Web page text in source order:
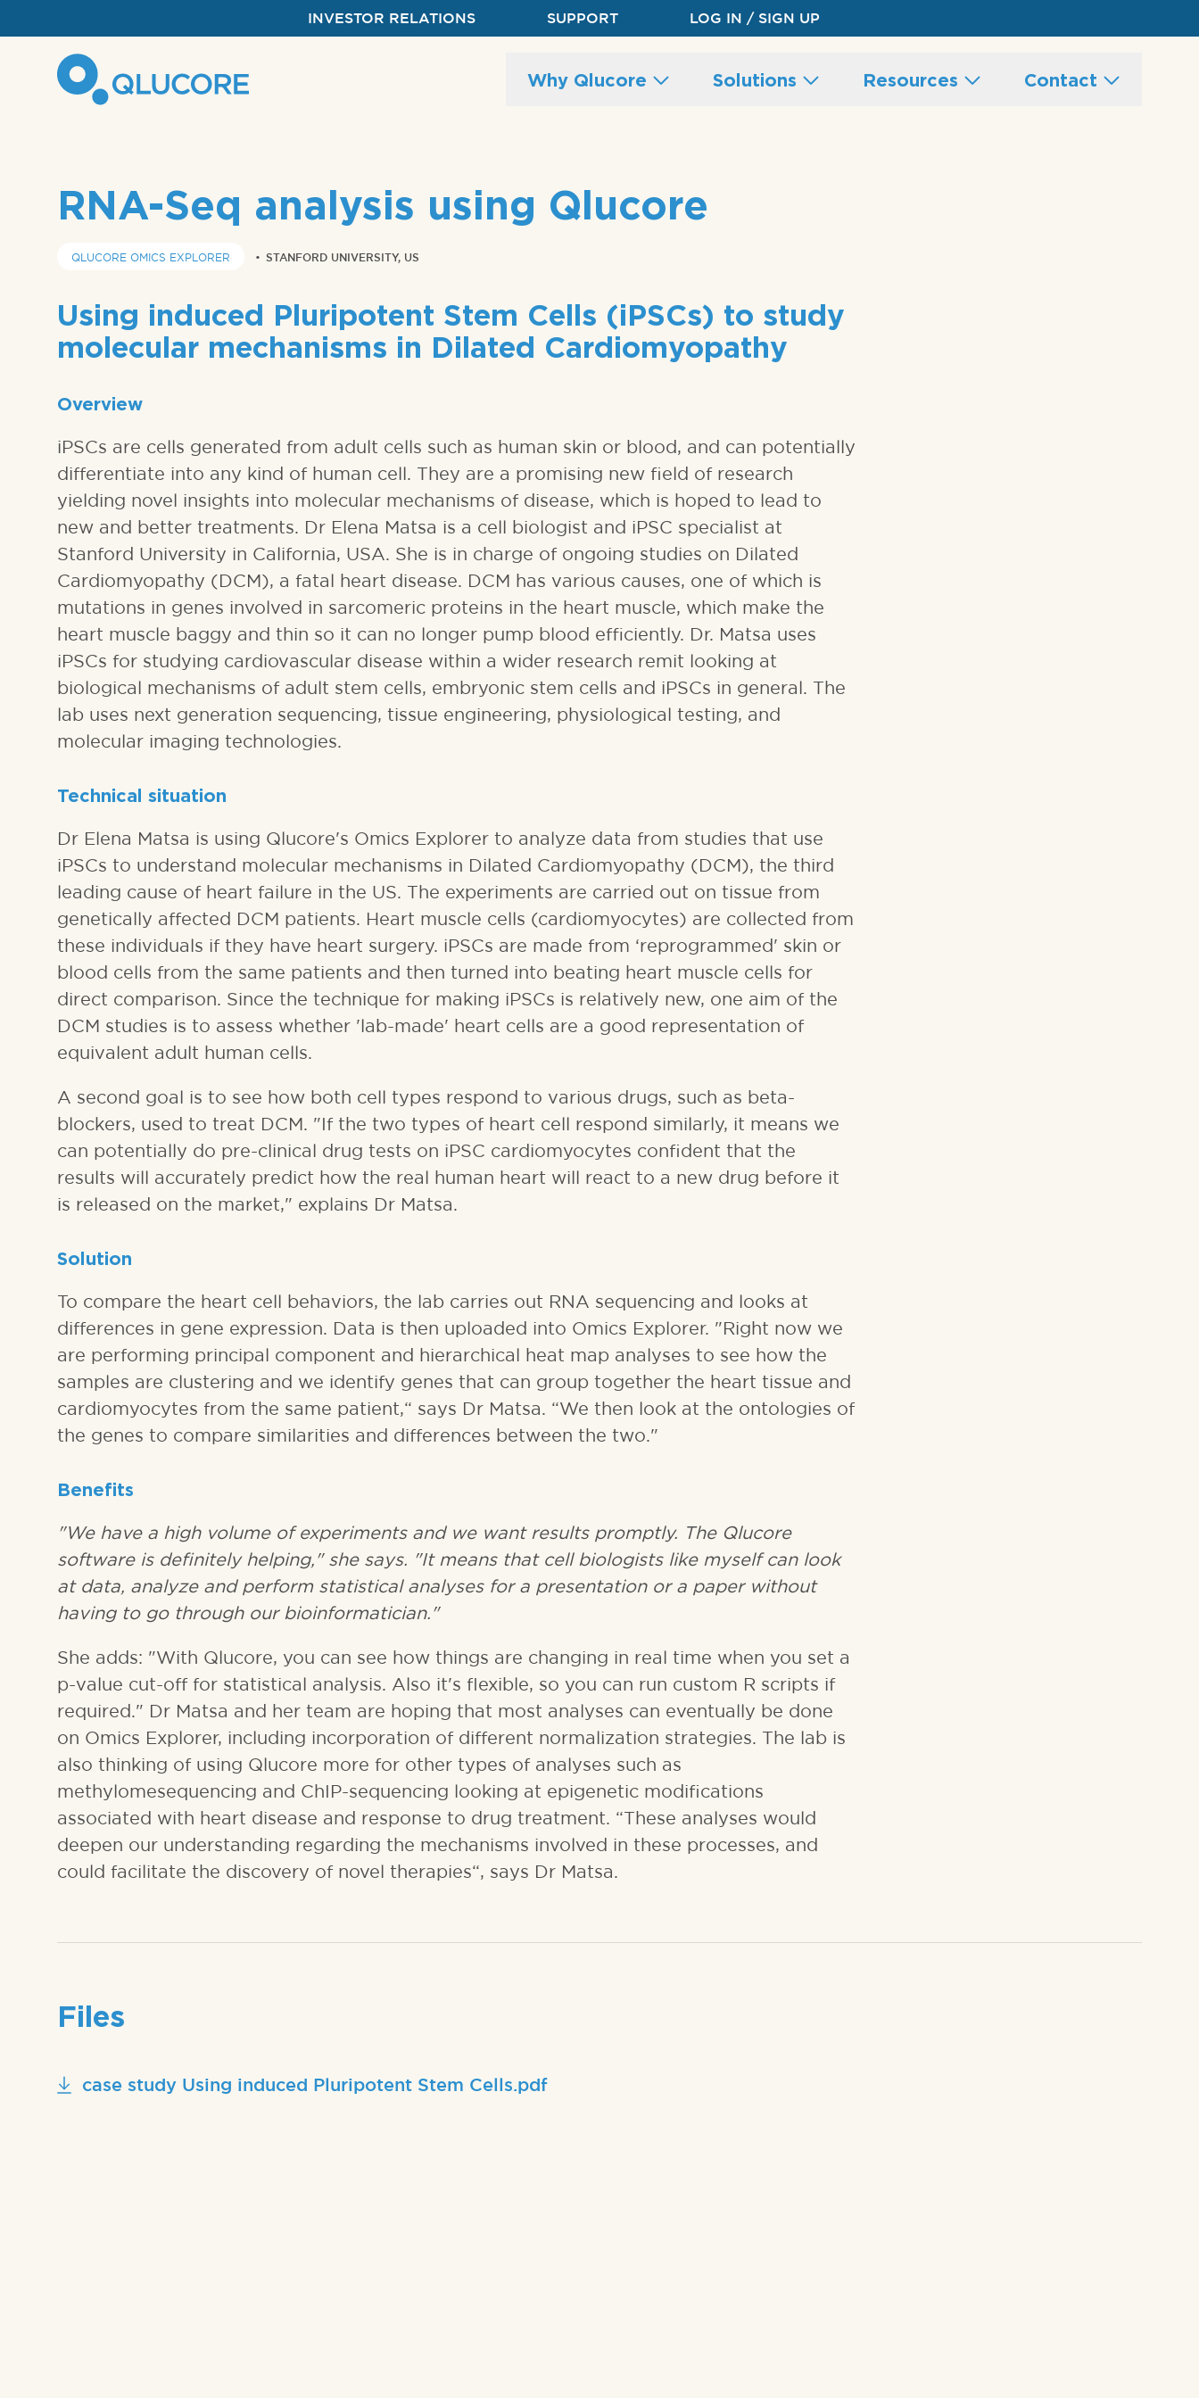
INVESTOR RELATIONS SUPPORT LOG IN / SIGN UP
Main
Why Qlucore Solutions Resources Contact
RNA-Seq analysis using Qlucore
QLUCORE OMICS EXPLORER • STANFORD UNIVERSITY, US
Using induced Pluripotent Stem Cells (iPSCs) to study
molecular mechanisms in Dilated Cardiomyopathy
Overview
iPSCs are cells generated from adult cells such as human skin or blood, and can potentially
differentiate into any kind of human cell. They are a promising new field of research
yielding novel insights into molecular mechanisms of disease, which is hoped to lead to
new and better treatments. Dr Elena Matsa is a cell biologist and iPSC specialist at
Stanford University in California, USA. She is in charge of ongoing studies on Dilated
Cardiomyopathy (DCM), a fatal heart disease. DCM has various causes, one of which is
mutations in genes involved in sarcomeric proteins in the heart muscle, which make the
heart muscle baggy and thin so it can no longer pump blood efficiently. Dr. Matsa uses
iPSCs for studying cardiovascular disease within a wider research remit looking at
biological mechanisms of adult stem cells, embryonic stem cells and iPSCs in general. The
lab uses next generation sequencing, tissue engineering, physiological testing, and
molecular imaging technologies.
Technical situation
Dr Elena Matsa is using Qlucore's Omics Explorer to analyze data from studies that use
iPSCs to understand molecular mechanisms in Dilated Cardiomyopathy (DCM), the third
leading cause of heart failure in the US. The experiments are carried out on tissue from
genetically affected DCM patients. Heart muscle cells (cardiomyocytes) are collected from
these individuals if they have heart surgery. iPSCs are made from ‘reprogrammed' skin or
blood cells from the same patients and then turned into beating heart muscle cells for
direct comparison. Since the technique for making iPSCs is relatively new, one aim of the
DCM studies is to assess whether 'lab-made' heart cells are a good representation of
equivalent adult human cells.
A second goal is to see how both cell types respond to various drugs, such as beta-
blockers, used to treat DCM. "If the two types of heart cell respond similarly, it means we
can potentially do pre-clinical drug tests on iPSC cardiomyocytes confident that the
results will accurately predict how the real human heart will react to a new drug before it
is released on the market," explains Dr Matsa.
Solution
To compare the heart cell behaviors, the lab carries out RNA sequencing and looks at
differences in gene expression. Data is then uploaded into Omics Explorer. "Right now we
are performing principal component and hierarchical heat map analyses to see how the
samples are clustering and we identify genes that can group together the heart tissue and
cardiomyocytes from the same patient,“ says Dr Matsa. “We then look at the ontologies of
the genes to compare similarities and differences between the two."
Benefits
"We have a high volume of experiments and we want results promptly. The Qlucore
software is definitely helping," she says. "It means that cell biologists like myself can look
at data, analyze and perform statistical analyses for a presentation or a paper without
having to go through our bioinformatician."
She adds: "With Qlucore, you can see how things are changing in real time when you set a
p-value cut-off for statistical analysis. Also it's flexible, so you can run custom R scripts if
required." Dr Matsa and her team are hoping that most analyses can eventually be done
on Omics Explorer, including incorporation of different normalization strategies. The lab is
also thinking of using Qlucore more for other types of analyses such as
methylomesequencing and ChIP-sequencing looking at epigenetic modifications
associated with heart disease and response to drug treatment. “These analyses would
deepen our understanding regarding the mechanisms involved in these processes, and
could facilitate the discovery of novel therapies“, says Dr Matsa.
Files
case study Using induced Pluripotent Stem Cells.pdf